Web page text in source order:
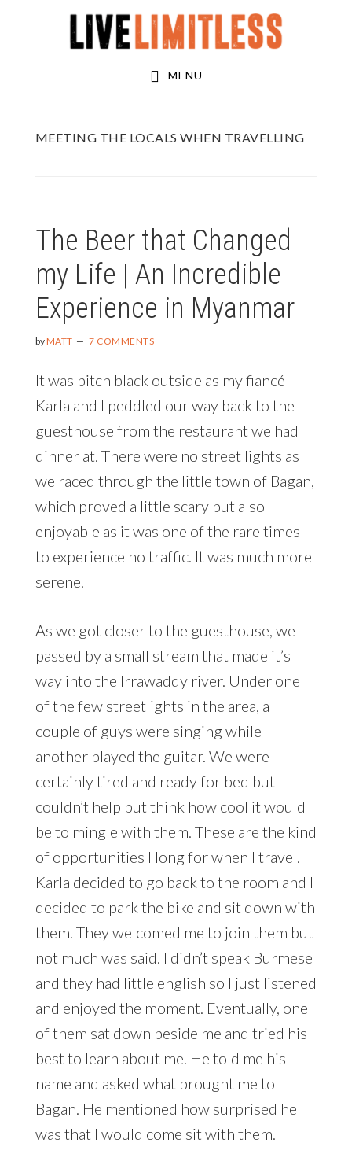
MENU
MEETING THE LOCALS WHEN TRAVELLING
The Beer that Changed
my Life | An Incredible
Experience in Myanmar
byMATT 7 COMMENTS
It was pitch black outside as my fiancé
Karla and I peddled our way back to the
guesthouse from the restaurant we had
dinner at. There were no street lights as
we raced through the little town of Bagan,
which proved a little scary but also
enjoyable as it was one of the rare times
to experience no traffic. It was much more
serene.
As we got closer to the guesthouse, we
passed by a small stream that made it’s
way into the Irrawaddy river. Under one
of the few streetlights in the area, a
couple of guys were singing while
another played the guitar. We were
certainly tired and ready for bed but I
couldn’t help but think how cool it would
be to mingle with them. These are the kind
of opportunities I long for when I travel.
Karla decided to go back to the room and I
decided to park the bike and sit down with
them. They welcomed me to join them but
not much was said. I didn’t speak Burmese
and they had little english so I just listened
and enjoyed the moment. Eventually, one
of them sat down beside me and tried his
best to learn about me. He told me his
name and asked what brought me to
Bagan. He mentioned how surprised he
was that I would come sit with them.